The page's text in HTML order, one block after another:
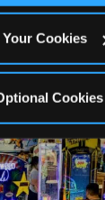
Cookies
Cookies